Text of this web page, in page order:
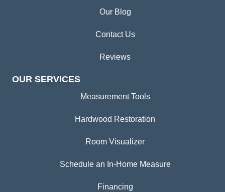
Our Blog
Contact Us
Reviews
OUR SERVICES
Measurement Tools
Hardwood Restoration
Room Visualizer
Schedule an In-Home Measure
Financing